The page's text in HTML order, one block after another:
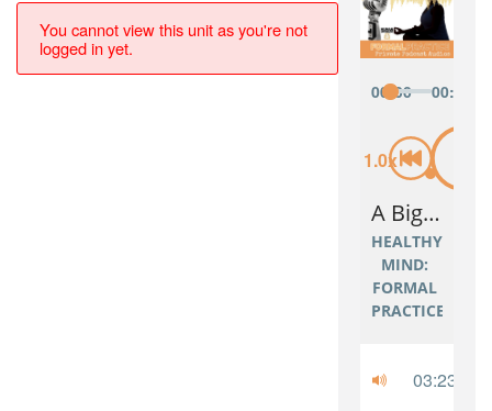
You cannot view this unit as you're not
logged in yet.